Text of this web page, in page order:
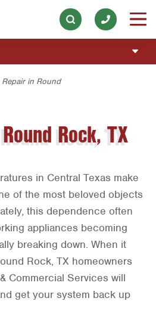
Plagas
el Jardín
General
in Round
Rock, TX
in Central Texas make
of the most beloved objects
this dependence often
appliances becoming
breaking down. When it
Rock, TX homeowners
Commercial Services will
get your system back up